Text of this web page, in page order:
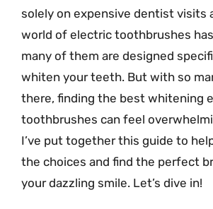
solely on expensive dentist visits
world of electric toothbrushes
many of them are designed
whiten your teeth. But with so
there, finding the best whitening
toothbrushes can feel
I’ve put together this guide to
the choices and find the perfect
your dazzling smile. Let’s dive in!